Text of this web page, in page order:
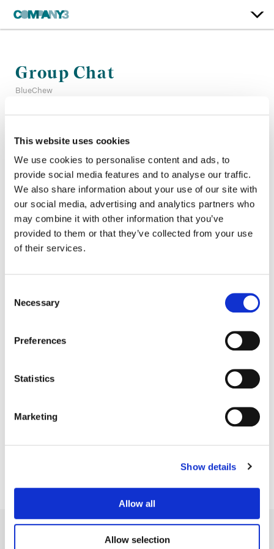
This website uses cookies
We use cookies to personalise content and ads, to
provide social media features and to analyse our traffic.
We also share information about your use of our site with
our social media, advertising and analytics partners who
may combine it with other information that you’ve
provided to them or that they’ve collected from your use
of their services.
Selection
Necessary
Preferences
Statistics
Marketing
Show details
Allow all
Allow selection
Group Chat
BlueChew
Company 3, Producer:Cameron Higaravathn
Agency: BlueChew
Director:Kate Halpin
Editor:
Katie Cali